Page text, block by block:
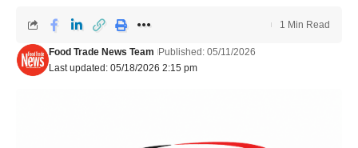
Last updated: 05/18/2026 2:15 pm
Food Trade News Team Published: 05/11/2026
1 Min Read